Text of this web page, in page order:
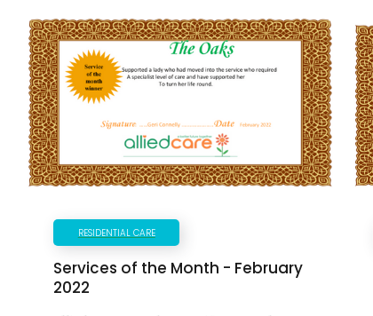
RESIDENTIAL CARE
Services of the Month - February
2022